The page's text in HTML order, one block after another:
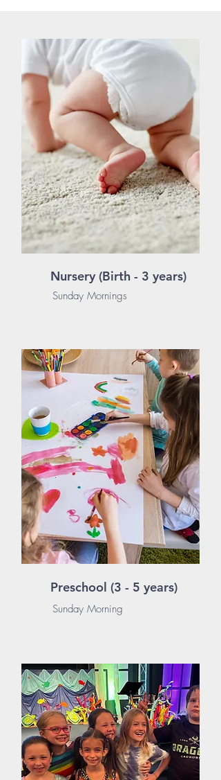
Nursery (Birth - 3 years)
Sunday Mornings
Preschool (3 - 5 years)
Sunday Morning